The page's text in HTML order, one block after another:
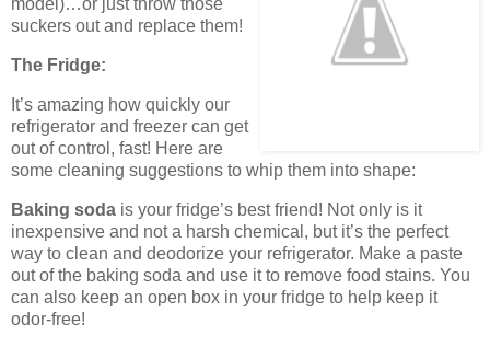
model)…or just throw those
suckers out and replace them!
The Fridge:
It’s amazing how quickly our
refrigerator and freezer can get
out of control, fast! Here are
some cleaning suggestions to whip them into shape:
Baking soda is your fridge’s best friend! Not only is it
inexpensive and not a harsh chemical, but it’s the perfect
way to clean and deodorize your refrigerator. Make a paste
out of the baking soda and use it to remove food stains. You
can also keep an open box in your fridge to help keep it
odor-free!